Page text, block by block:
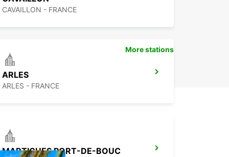
CAVAILLON - FRANCE
ARLES
ARLES - FRANCE
MARTIGUES PORT-DE-BOUC
More stations